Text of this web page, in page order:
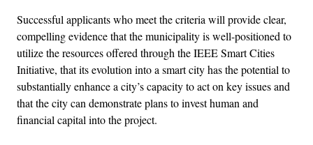
Successful applicants who meet the criteria will provide clear,
compelling evidence that the municipality is well-positioned to
utilize the resources offered through the IEEE Smart Cities
Initiative, that its evolution into a smart city has the potential to
substantially enhance a city’s capacity to act on key issues and
that the city can demonstrate plans to invest human and
financial capital into the project.